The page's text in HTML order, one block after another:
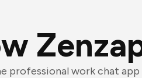
professional work chat